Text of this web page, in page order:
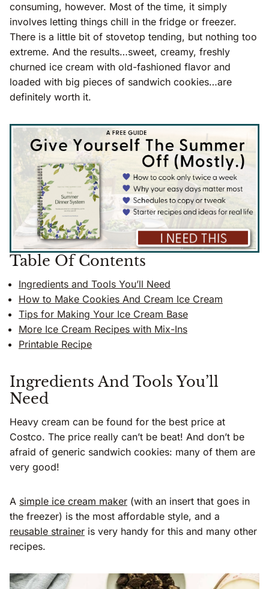
consuming, however. Most of the time, it simply
involves letting things chill in the fridge or freezer.
There is a little bit of stovetop tending, but nothing too
extreme. And the results…sweet, creamy, freshly
churned ice cream with old-fashioned flavor and
loaded with big pieces of sandwich cookies…are
definitely worth it.
Table Of Contents
Ingredients and Tools You’ll Need
How to Make Cookies And Cream Ice Cream
Tips for Making Your Ice Cream Base
More Ice Cream Recipes with Mix-Ins
Printable Recipe
Ingredients And Tools You’ll
Need
Heavy cream can be found for the best price at
Costco. The price really can’t be beat! And don’t be
afraid of generic sandwich cookies: many of them are
very good!
A simple ice cream maker (with an insert that goes in
the freezer) is the most affordable style, and a
reusable strainer is very handy for this and many other
recipes.